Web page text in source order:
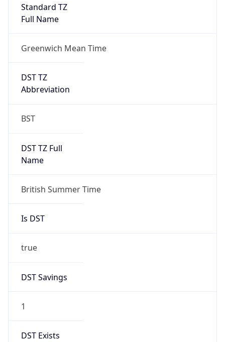
Standard TZ
Full Name
Greenwich Mean Time
DST TZ
Abbreviation
BST
DST TZ Full
Name
British Summer Time
Is DST
true
DST Savings
1
DST Exists